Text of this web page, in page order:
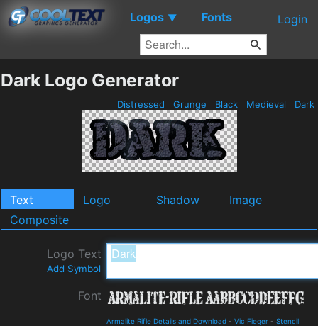
Logos ▼ Fonts Login
Dark Logo Generator
Distressed Grunge Black Medieval Dark
Text Logo Shadow
Image
Composite
Logo Text
Add Symbol
Font
Armalite Rifle Details and Download - Vic Fieger - Stencil